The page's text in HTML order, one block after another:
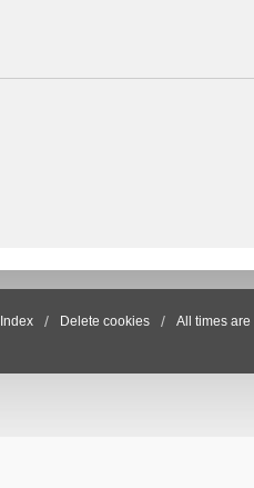
Delete cookies All times are